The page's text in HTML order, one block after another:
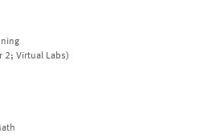
2; Virtual Labs)